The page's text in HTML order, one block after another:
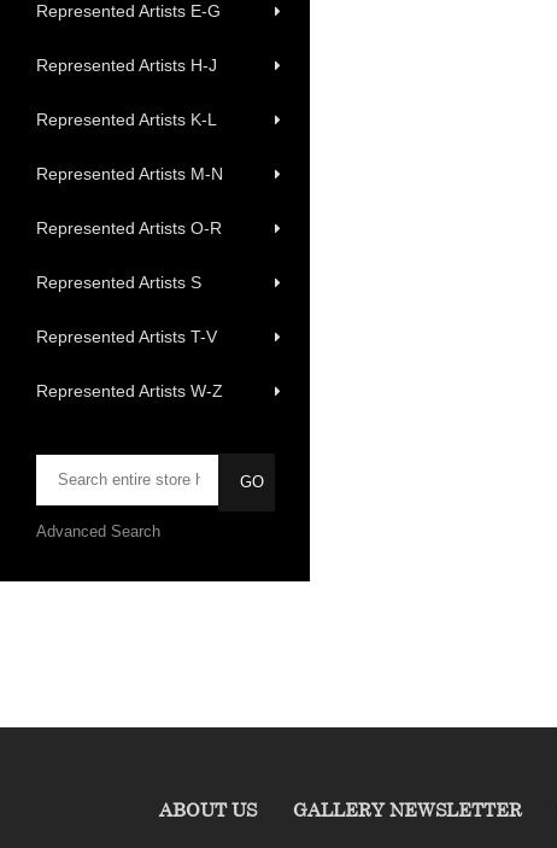
Represented Artists E-G
Represented Artists H-J
Represented Artists K-L
Represented Artists M-N
Represented Artists O-R
Represented Artists S
Represented Artists T-V
Represented Artists W-Z
Advanced Search
ABOUT US GALLERY NEWSLETTER